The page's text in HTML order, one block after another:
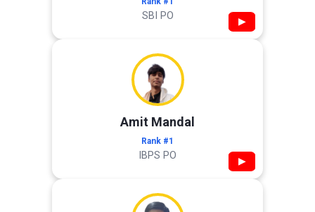
SBI PO ▶
Amit Mandal
Rank #1
IBPS PO ▶